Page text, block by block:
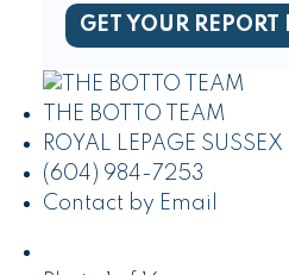
GET YOUR REPORT
THE BOTTO TEAM
ROYAL LEPAGE SUSSEX
(604) 984-7253
Contact by Email